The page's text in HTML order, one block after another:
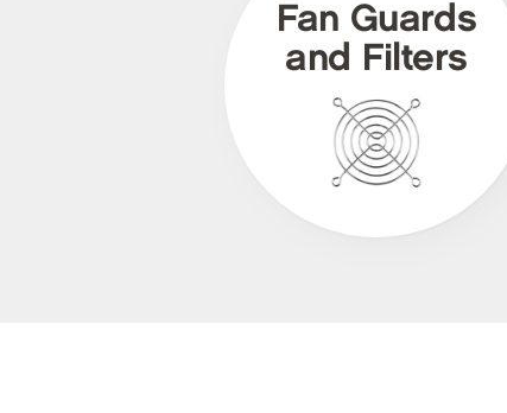
Fan Guards
and Filters